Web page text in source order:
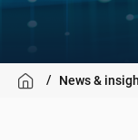
News &